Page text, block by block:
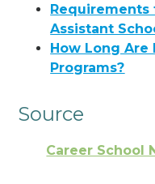
Assistant
How Long Are
Programs?
Source
Career School